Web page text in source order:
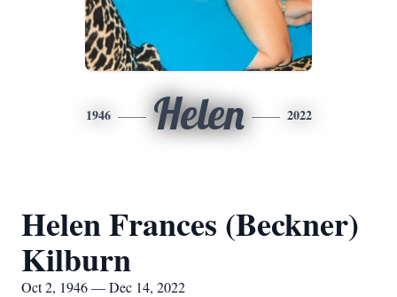
1946 Helen 2022
Helen Frances (Beckner)
Kilburn
Oct 2, 1946 — Dec 14, 2022